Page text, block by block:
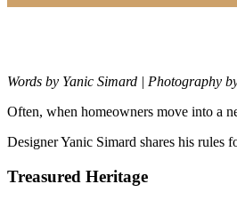
Words by Yanic Simard | Photography
Often, when homeowners move into a
Designer Yanic Simard shares his rules
Treasured Heritage